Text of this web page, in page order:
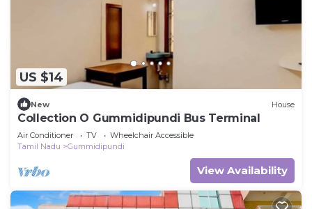
US $14
New House
Collection O Gummidipundi Bus Terminal
Air Conditioner TV
Wheelchair Accessible
Tamil Nadu
Gummidipundi
View Availability